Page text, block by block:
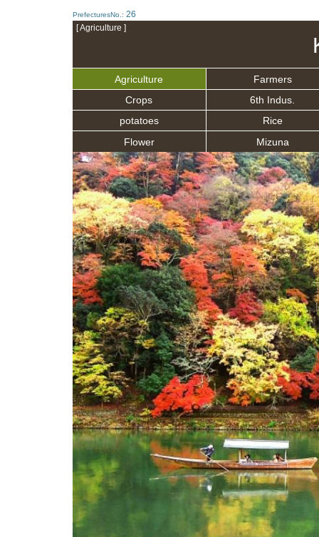
PrefecturesNo.: 26
[ Agriculture ]
Agriculture
Farmers
Crops
6th Indus.
potatoes
Rice
Flower
Mizuna